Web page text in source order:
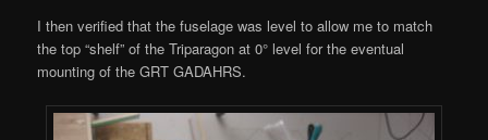
I then verified that the fuselage was level to allow me to match
the top “shelf” of the Triparagon at 0° level for the eventual
mounting of the GRT GADAHRS.